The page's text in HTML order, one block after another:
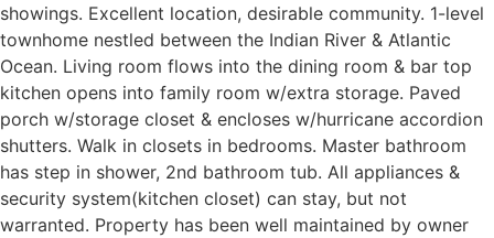
showings. Excellent location, desirable community. 1-level
townhome nestled between the Indian River & Atlantic
Ocean. Living room flows into the dining room & bar top
kitchen opens into family room w/extra storage. Paved
porch w/storage closet & encloses w/hurricane accordion
shutters. Walk in closets in bedrooms. Master bathroom
has step in shower, 2nd bathroom tub. All appliances &
security system(kitchen closet) can stay, but not
warranted. Property has been well maintained by owner